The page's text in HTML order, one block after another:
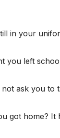
in your
you left
not ask you to
got home? It